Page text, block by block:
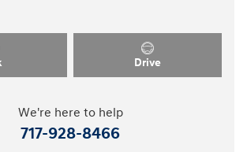
Drive
We're here to help
717-928-8466